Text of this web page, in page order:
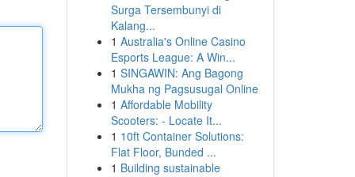
Surga Tersembunyi di
Kalang...
1 Australia's Online Casino
Esports League: A Win...
1 SINGAWIN: Ang Bagong
Mukha ng Pagsusugal Online
1 Affordable Mobility
Scooters: - Locate It...
1 10ft Container Solutions:
Flat Floor, Bunded ...
1 Building sustainable